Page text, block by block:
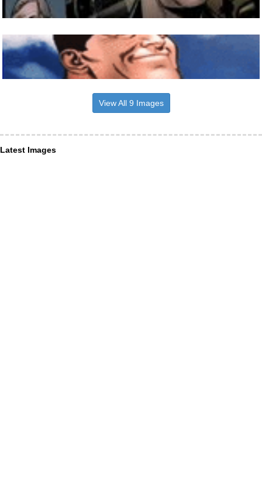
View All 9 Images
Latest Images